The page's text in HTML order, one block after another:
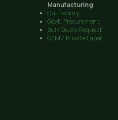
Manufacturing
Our Facility
Govt. Procurement
Bulk Quote Request
OEM / Private Label